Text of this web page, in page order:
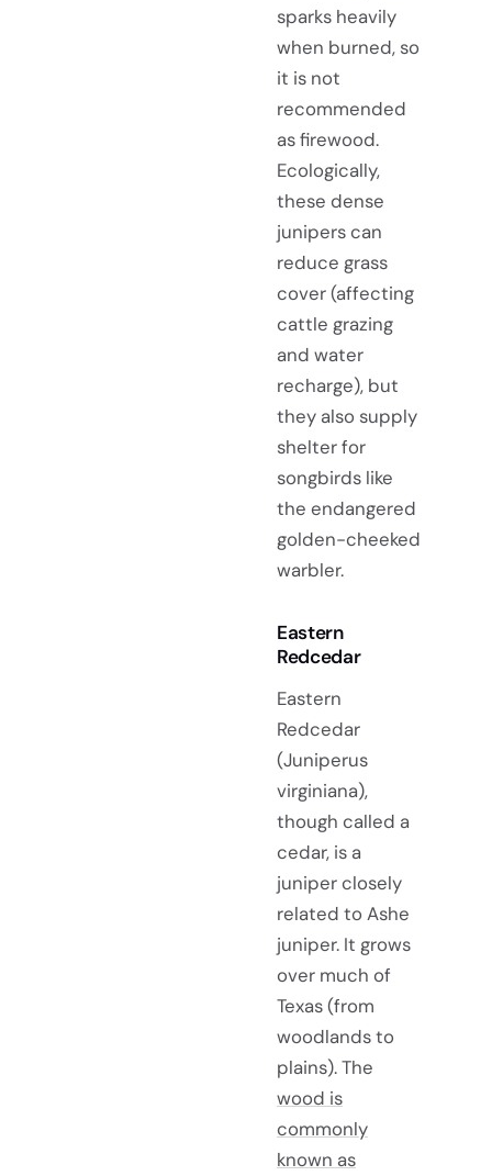
sparks heavily
when burned, so
it is not
recommended
as firewood.
Ecologically,
these dense
junipers can
reduce grass
cover (affecting
cattle grazing
and water
recharge), but
they also supply
shelter for
songbirds like
the endangered
golden-cheeked
warbler.
Eastern
Redcedar
Eastern
Redcedar
(Juniperus
virginiana),
though called a
cedar, is a
juniper closely
related to Ashe
juniper. It grows
over much of
Texas (from
woodlands to
plains). The
wood is
commonly
known as